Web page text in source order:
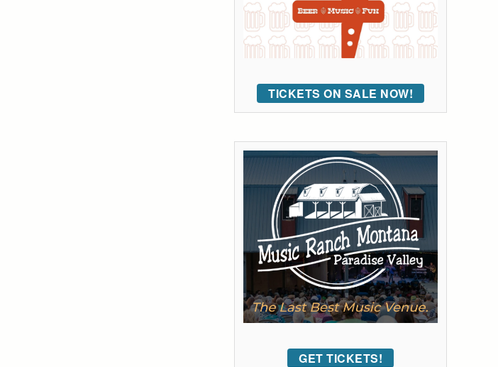
TICKETS ON SALE NOW!
GET TICKETS!